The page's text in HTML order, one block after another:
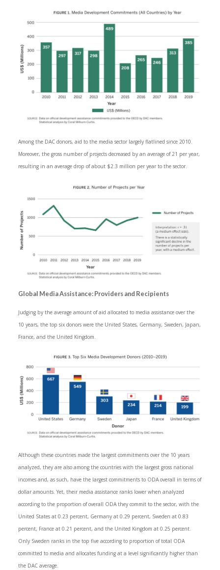
Among the DAC donors, aid to the media sector largely flatlined since 2010.
Moreover, the gross number of projects decreased by an average of 21 per year,
resulting in an average drop of about $2.3 million per year to the sector.
Global Media Assistance: Providers and Recipients
Judging by the average amount of aid allocated to media assistance over the
10 years, the top six donors were the United States, Germany, Sweden, Japan,
France, and the United Kingdom.
Although these countries made the largest commitments over the 10 years
analyzed, they are also among the countries with the largest gross national
incomes and, as such, have the largest commitments to ODA overall in terms of
dollar amounts. Yet, their media assistance ranks lower when analyzed
according to the proportion of overall ODA they commit to the sector, with the
United States at 0.23 percent, Germany at 0.29 percent, Sweden at 0.83
percent, France at 0.21 percent, and the United Kingdom at 0.25 percent.
Only Sweden ranks in the top five according to proportion of total ODA
committed to media and allocates funding at a level significantly higher than
the DAC average.